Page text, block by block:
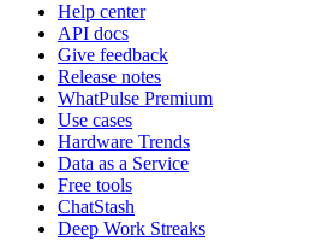
Help center
API docs
Give feedback
Release notes
WhatPulse Premium
Use cases
Hardware Trends
Data as a Service
Free tools
ChatStash
Deep Work Streaks